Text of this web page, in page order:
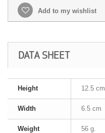
Add to my wishlist
DATA SHEET
Height 12.5 cm
Width 6.5 cm
Weight 56 g.